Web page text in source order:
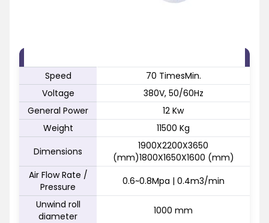
Speed
70 TimesMin.
Voltage
380V, 50/60Hz
General Power
12 Kw
Weight
11500 Kg
Dimensions
1900X2200X3650
(mm)1800X1650X1600 (mm)
Air Flow Rate /
Pressure
0.6~0.8Mpa | 0.4m3/min
Unwind roll
diameter
1000 mm